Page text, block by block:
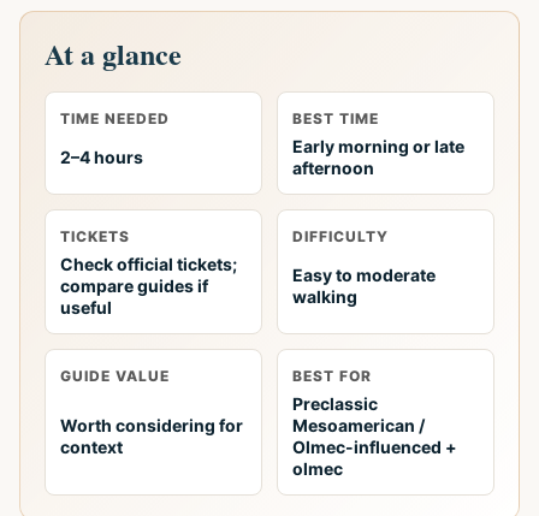
At a glance
TIME NEEDED
2–4 hours
BEST TIME
Early morning or late
afternoon
TICKETS
Check official tickets;
compare guides if
useful
DIFFICULTY
Easy to moderate
walking
GUIDE VALUE
Worth considering for
context
BEST FOR
Preclassic
Mesoamerican /
Olmec-influenced +
olmec